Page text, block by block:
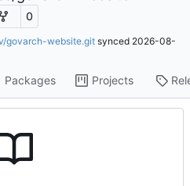
0
govarch-website.git synced 2026-08-
Packages Projects